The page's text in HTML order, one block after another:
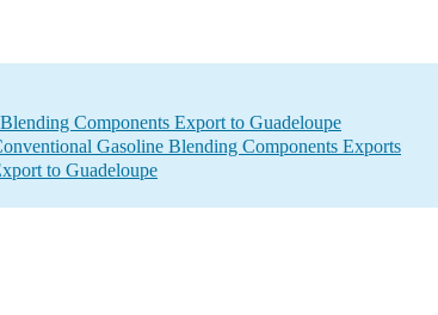
Components Export to Guadeloupe
Gasoline Blending Components Exports
to Guadeloupe